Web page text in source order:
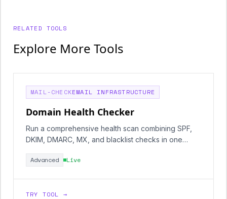
RELATED TOOLS
Explore More Tools
MAIL-CHECKEMAIL INFRASTRUCTURE
Domain Health Checker
Run a comprehensive health scan combining SPF,
DKIM, DMARC, MX, and blacklist checks in one
Advanced
Live
TRY TOOL →